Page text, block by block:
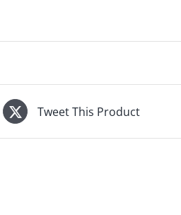
Tweet This Product